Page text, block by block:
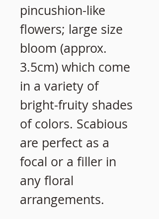
pincushion-like
flowers; large size
bloom (approx.
3.5cm) which come
in a variety of
bright-fruity shades
of colors. Scabious
are perfect as a
focal or a filler in
any floral
arrangements.